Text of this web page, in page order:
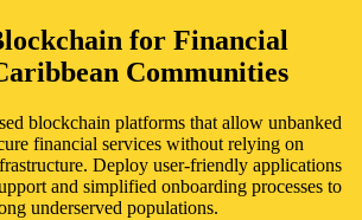
for Financial
Communities
blockchain platforms that allow unbanked
financial services without relying on
Deploy user-friendly applications
and simplified onboarding processes to
underserved populations.